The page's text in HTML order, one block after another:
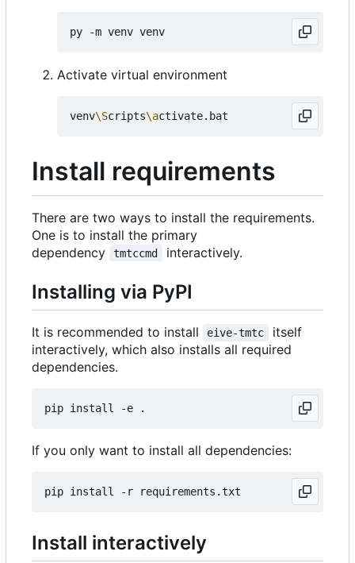
Activate virtual environment
venv\Scripts\a
Install requirements
There are two ways to install the requirements.
One is to install the primary
dependency
tmtccmd interactively.
Installing via PyPI
It is recommended to install eive-tmtc
itself
interactively, which also installs all required
dependencies.
If you only want to install all dependencies:
Install interactively